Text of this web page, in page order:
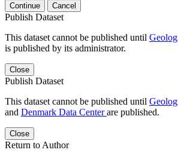
Continue Cancel
Publish Dataset
This dataset cannot be published until
is published by its administrator.
Close
Publish Dataset
This dataset cannot be published until
and Denmark Data Centerare published.
Close
Return to Author